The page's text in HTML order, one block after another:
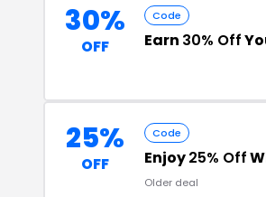
30%
OFF
Code
Earn 30% Off
25%
OFF
Code
Enjoy25% Off
Older deal